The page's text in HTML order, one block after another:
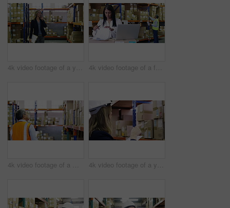
4k video footage of a young woman using a smartphone in a warehouse 4k video footage of a factory manager using a laptop while going through paperwork in a warehouse
4k video footage of a mature man using a digital tablet in a warehouse 4k video footage of a young woman using a digital tablet in a warehouse